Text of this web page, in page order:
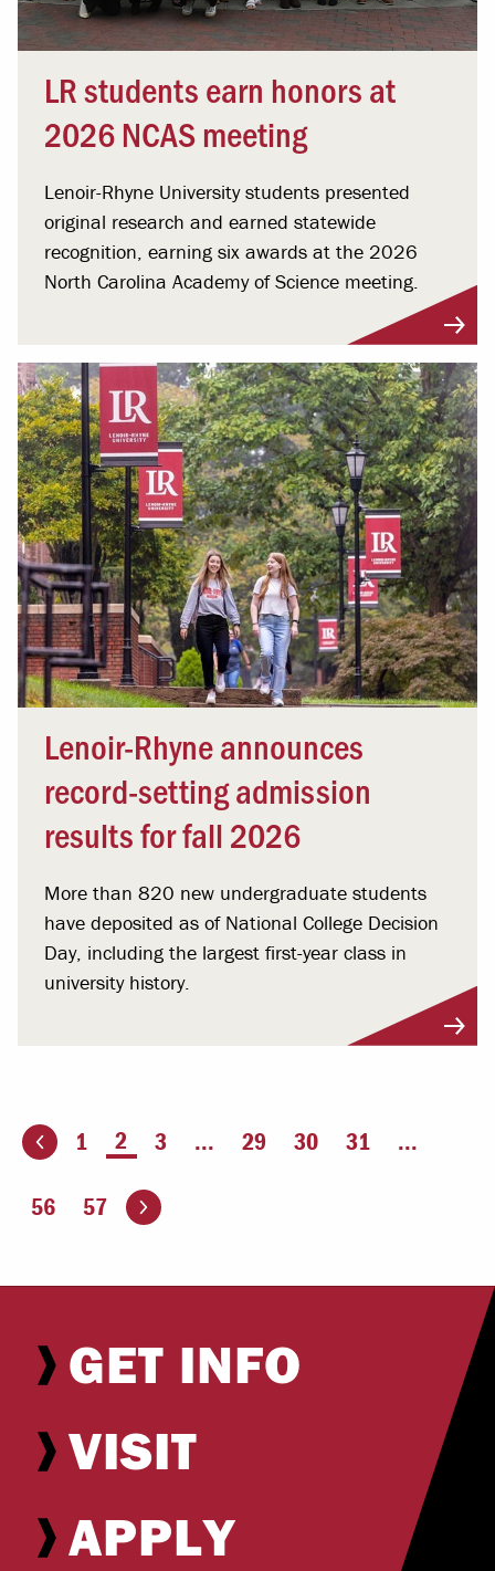
LR students earn honors at
2026 NCAS meeting
Lenoir-Rhyne University students presented
original research and earned statewide
recognition, earning six awards at the 2026
North Carolina Academy of Science meeting.
Lenoir-Rhyne announces
record-setting admission
results for fall 2026
More than 820 new undergraduate students
have deposited as of National College Decision
Day, including the largest first-year class in
university history.
page 1 You're on page
2 3 ... 29 30 31 ...
56 57 Go to the next page
GET INFO
VISIT
APPLY